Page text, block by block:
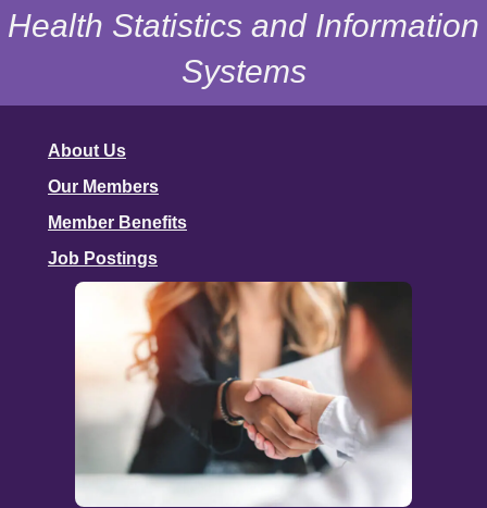
Health Statistics and Information
Systems
About Us
Our Members
Member Benefits
Job Postings